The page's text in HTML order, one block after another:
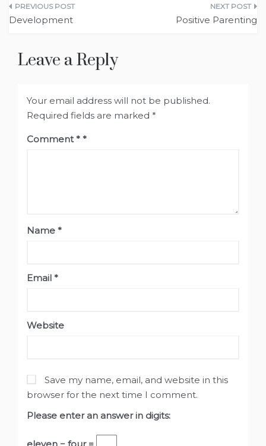
Post
Development Positive Parenting
Leave a Reply
Your email address will not be published.
Required fields are marked *
Comment*
Name *
Email *
Website
Save my name, email, and website in this
browser for the next time I comment.
Please enter an answer in digits: